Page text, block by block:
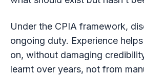
Under the CPIA framework,
ongoing duty. Experience
on, without damaging
learnt over years, not from